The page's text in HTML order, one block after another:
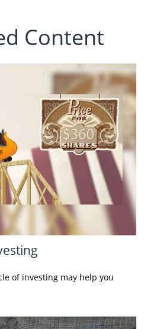
Content
of investing may help you